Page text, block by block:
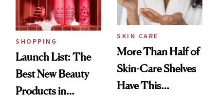
SHOPPING
Launch List: The
Best New Beauty
Products in
SKIN CARE
More Than Half of
Skin-Care Shelves
Have This